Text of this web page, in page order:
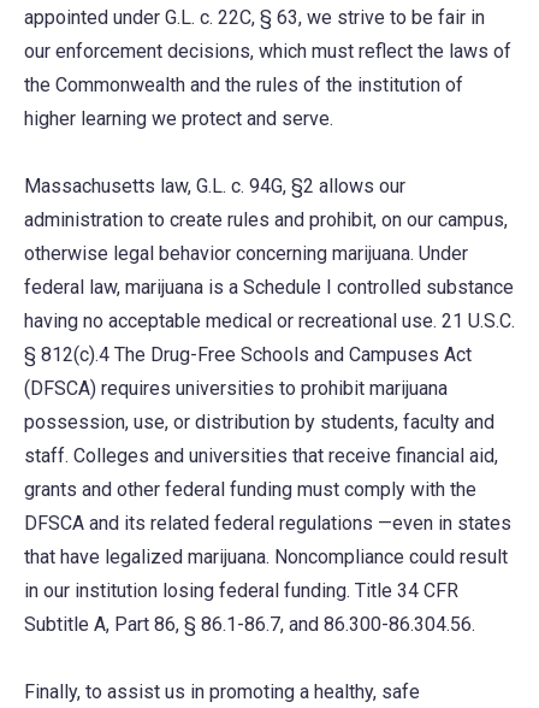
appointed under G.L. c. 22C, § 63, we strive to be fair in
our enforcement decisions, which must reflect the laws of
the Commonwealth and the rules of the institution of
higher learning we protect and serve.
Massachusetts law, G.L. c. 94G, §2 allows our
administration to create rules and prohibit, on our campus,
otherwise legal behavior concerning marijuana. Under
federal law, marijuana is a Schedule I controlled substance
having no acceptable medical or recreational use. 21 U.S.C.
§ 812(c).4 The Drug-Free Schools and Campuses Act
(DFSCA) requires universities to prohibit marijuana
possession, use, or distribution by students, faculty and
staff. Colleges and universities that receive financial aid,
grants and other federal funding must comply with the
DFSCA and its related federal regulations —even in states
that have legalized marijuana. Noncompliance could result
in our institution losing federal funding. Title 34 CFR
Subtitle A, Part 86, § 86.1-86.7, and 86.300-86.304.56.
Finally, to assist us in promoting a healthy, safe